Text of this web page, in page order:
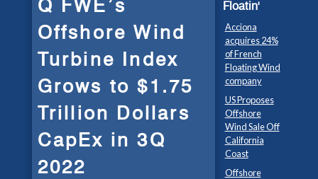
Q FWE’s
Offshore Wind
Turbine Index
Grows to $1.75
Trillion Dollars
CapEx in 3Q
2022
Floatin'
Acciona
acquires 24%
of French
Floating Wind
company
US Proposes
Offshore
Wind Sale Off
California
Coast
Offshore